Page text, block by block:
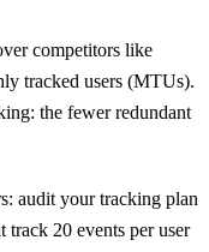
competitors like
tracked users (MTUs).
the fewer redundant
audit your tracking plan
20 events per user